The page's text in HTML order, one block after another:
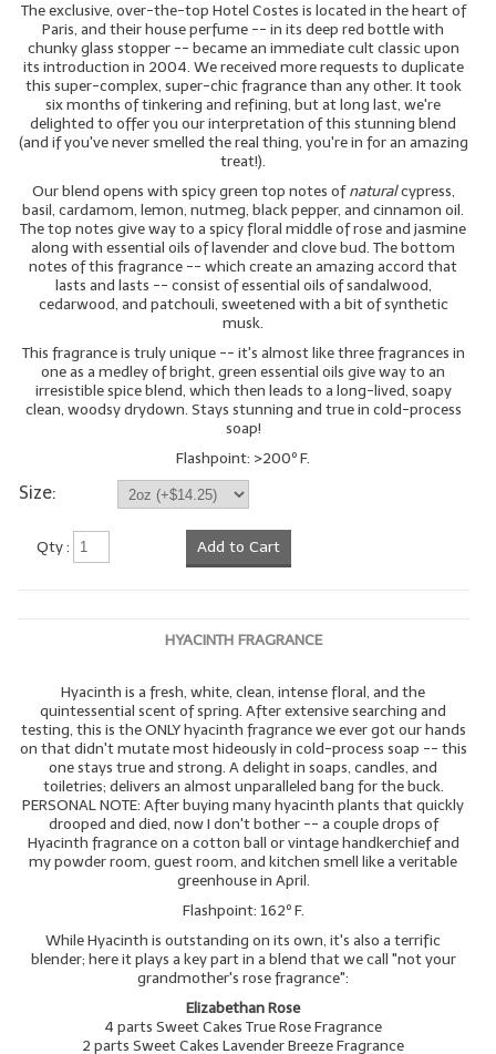
LIP BALM.MAKING
LIP BALM Flavor Oils
LIP BALM Base Supplies
LIP BALM Kits & Samplers
LIP BALM & Lotion Containers
Gift Certificates
WHAT'S NEW?
The exclusive, over-the-top Hotel Costes is located in the heart of
Paris, and their house perfume -- in its deep red bottle with
chunky glass stopper -- became an immediate cult classic upon
its introduction in 2004. We received more requests to duplicate
this super-complex, super-chic fragrance than any other. It took
six months of tinkering and refining, but at long last, we're
delighted to offer you our interpretation of this stunning blend
(and if you've never smelled the real thing, you're in for an amazing
treat!).
Our blend opens with spicy green top notes ofnaturalcypress,
basil, cardamom, lemon, nutmeg, black pepper, and cinnamon oil.
The top notes give way to a spicy floral middle of rose and jasmine
along with essential oils of lavender and clove bud. The bottom
notes of this fragrance -- which create an amazing accord that
lasts and lasts -- consist of essential oils of sandalwood,
cedarwood, and patchouli, sweetened with a bit of synthetic
musk.
This fragrance is truly unique -- it's almost like three fragrances in
one as a medley of bright, green essential oils give way to an
irresistible spice blend, which then leads to a long-lived, soapy
clean, woodsy drydown. Stays stunning and true in cold-process
soap!
Flashpoint: >200º F.
Size:
Qty : Add to Cart
HYACINTH FRAGRANCE
Hyacinth is a fresh, white, clean, intense floral, and the
quintessential scent of spring. After extensive searching and
testing, this is the ONLY hyacinth fragrance we ever got our hands
on that didn't mutate most hideously in cold-process soap -- this
one stays true and strong. A delight in soaps, candles, and
toiletries; delivers an almost unparalleled bang for the buck.
PERSONAL NOTE: After buying many hyacinth plants that quickly
drooped and died, now I don't bother -- a couple drops of
Hyacinth fragrance on a cotton ball or vintage handkerchief and
my powder room, guest room, and kitchen smell like a veritable
greenhouse in April.
Flashpoint: 162º F.
While Hyacinth is outstanding on its own, it's also a terrific
blender; here it plays a key part in a blend that we call "not your
grandmother's rose fragrance":
Elizabethan Rose
4 parts Sweet Cakes True Rose Fragrance
2 parts Sweet Cakes Lavender Breeze Fragrance